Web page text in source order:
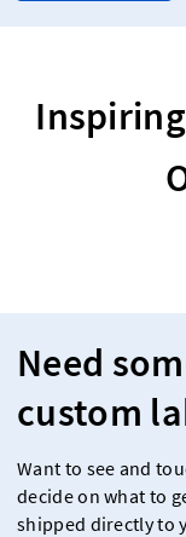
Need
custom
Want to see and
decide on what to
shipped directly to